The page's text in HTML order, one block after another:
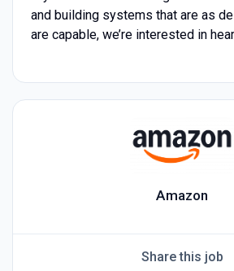
and building systems that are as
are capable, we’re interested in
Amazon
Share this job